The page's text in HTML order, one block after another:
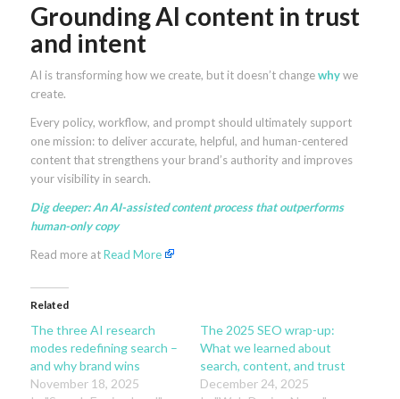
Grounding AI content in trust
and intent
AI is transforming how we create, but it doesn’t changewhywe
create.
Every policy, workflow, and prompt should ultimately support
one mission: to deliver accurate, helpful, and human-centered
content that strengthens your brand’s authority and improves
your visibility in search.
Dig deeper:An AI-assisted content process that outperforms
human-only copy
Read more atRead More
Related
The three AI research
modes redefining search –
and why brand wins
November 18, 2025
The 2025 SEO wrap-up:
What we learned about
search, content, and trust
December 24, 2025